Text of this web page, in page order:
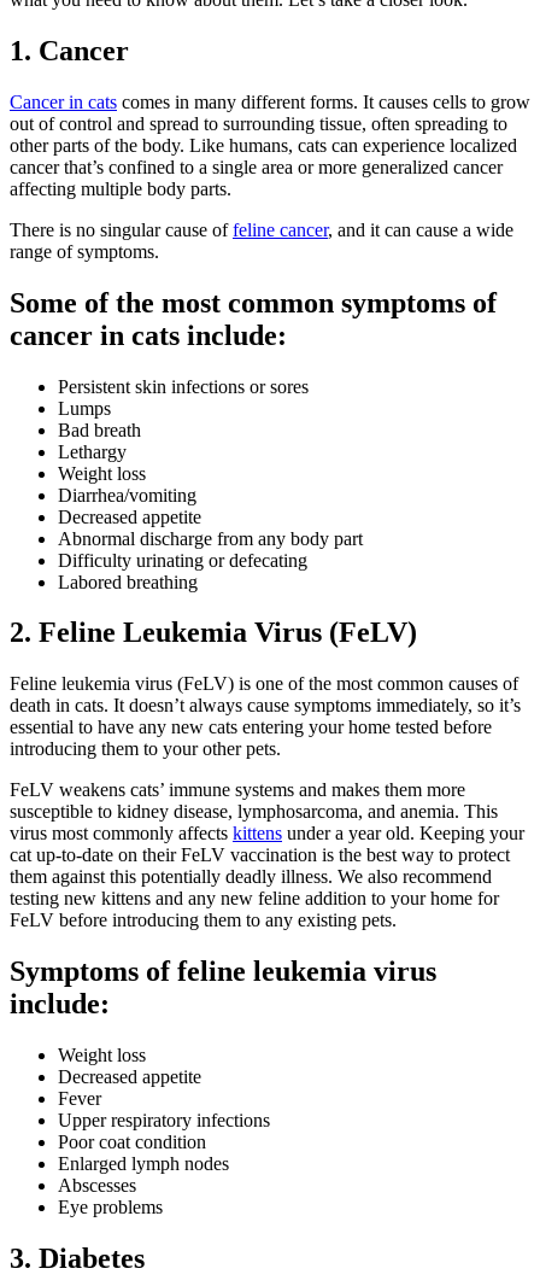
1. Cancer
Cancer in cats comes in many different forms. It causes cells to grow
out of control and spread to surrounding tissue, often spreading to
other parts of the body. Like humans, cats can experience localized
cancer that’s confined to a single area or more generalized cancer
affecting multiple body parts.
There is no singular cause offeline cancer, and it can cause a wide
range of symptoms.
Some of the most common symptoms of
cancer in cats include:
Persistent skin infections or sores
Lumps
Bad breath
Lethargy
Weight loss
Diarrhea/vomiting
Decreased appetite
Abnormal discharge from any body part
Difficulty urinating or defecating
Labored breathing
2. Feline Leukemia Virus (FeLV)
Feline leukemia virus (FeLV) is one of the most common causes of
death in cats. It doesn’t always cause symptoms immediately, so it’s
essential to have any new cats entering your home tested before
introducing them to your other pets.
FeLV weakens cats’ immune systems and makes them more
susceptible to kidney disease, lymphosarcoma, and anemia. This
virus most commonly affects kittens under a year old. Keeping your
cat up-to-date on their FeLV vaccination is the best way to protect
them against this potentially deadly illness. We also recommend
testing new kittens and any new feline addition to your home for
FeLV before introducing them to any existing pets.
Symptoms of feline leukemia virus
include:
Weight loss
Decreased appetite
Fever
Upper respiratory infections
Poor coat condition
Enlarged lymph nodes
Abscesses
Eye problems
3. Diabetes